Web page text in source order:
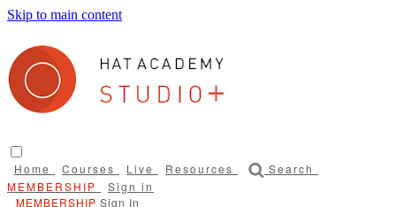
Skip to main content
Home Courses Live Resources
Search
Sign in
Sign In